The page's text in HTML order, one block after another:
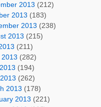
2013 (212)
2013 (183)
2013 (238)
2013 (215)
(211)
(282)
(194)
(262)
2013 (178)
2013 (221)